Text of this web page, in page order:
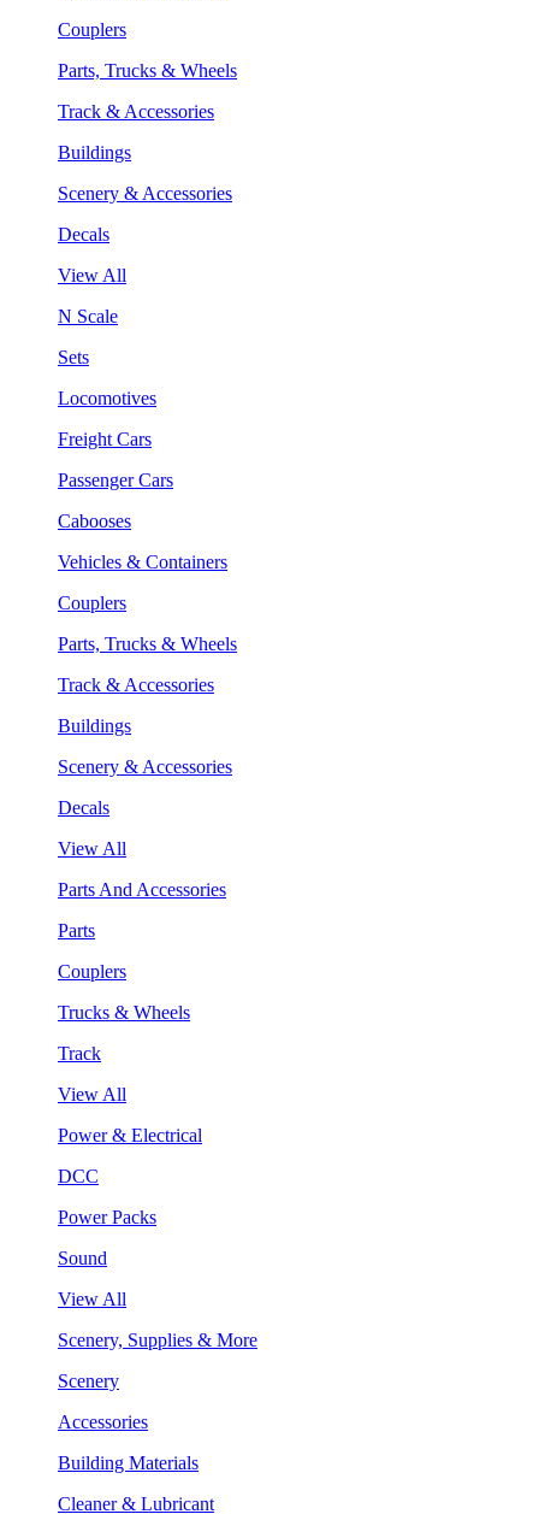
Couplers
Parts, Trucks & Wheels
Track & Accessories
Buildings
Scenery & Accessories
Decals
View All
N Scale
Sets
Locomotives
Freight Cars
Passenger Cars
Cabooses
Vehicles & Containers
Couplers
Parts, Trucks & Wheels
Track & Accessories
Buildings
Scenery & Accessories
Decals
View All
Parts And Accessories
Parts
Couplers
Trucks & Wheels
Track
View All
Power & Electrical
DCC
Power Packs
Sound
View All
Scenery, Supplies & More
Scenery
Accessories
Building Materials
Cleaner & Lubricant